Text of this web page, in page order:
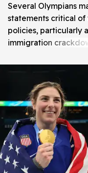
Several Olympians
statements critical of
policies, particularly
immigration